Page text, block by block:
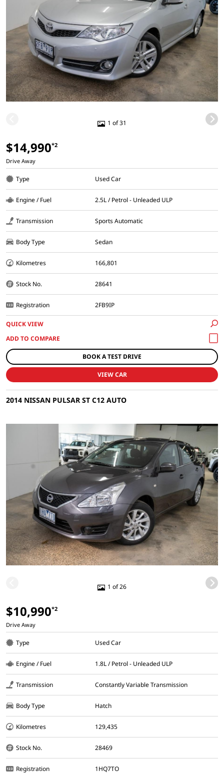
1 of 31
$14,990*2
Drive Away
Type Used Car
Engine / Fuel 2.5L / Petrol - Unleaded ULP
Transmission Sports Automatic
Body Type Sedan
Kilometres 166,801
Stock No. 28641
Registration 2FB9IP
QUICK VIEW
BOOK A TEST DRIVE
VIEW CAR
2014 NISSAN PULSAR ST C12 AUTO
1 of 26
$10,990*2
Drive Away
Type Used Car
Engine / Fuel 1.8L / Petrol - Unleaded ULP
Transmission Constantly Variable Transmission
Body Type Hatch
Kilometres 129,435
Stock No. 28469
Registration 1HQ7TO